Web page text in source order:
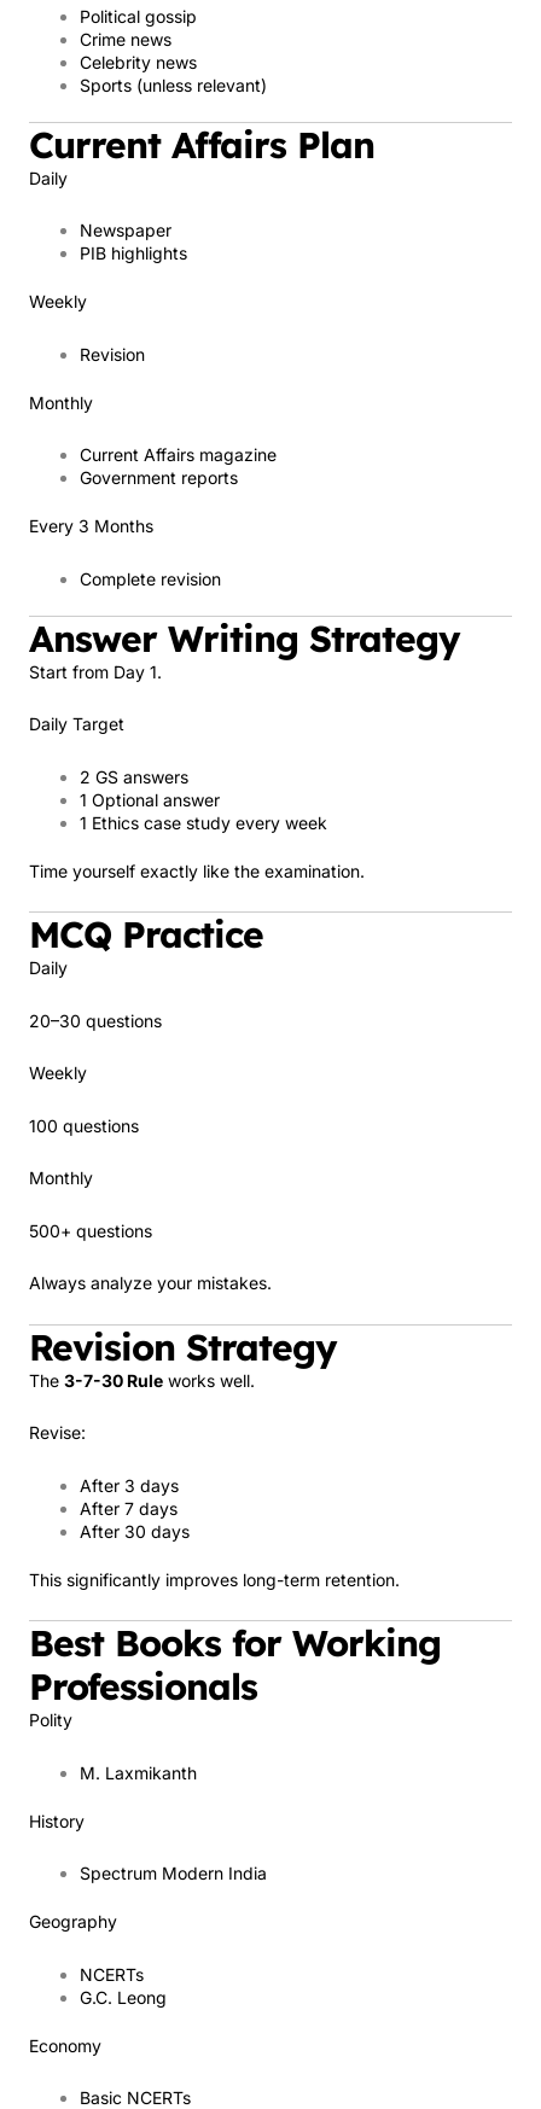
Political gossip
Crime news
Celebrity news
Sports (unless relevant)
Current Affairs Plan
Daily
Newspaper
PIB highlights
Weekly
Revision
Monthly
Current Affairs magazine
Government reports
Every 3 Months
Complete revision
Answer Writing Strategy
Start from Day 1.
Daily Target
2 GS answers
1 Optional answer
1 Ethics case study every week
Time yourself exactly like the examination.
MCQ Practice
Daily
20–30 questions
Weekly
100 questions
Monthly
500+ questions
Always analyze your mistakes.
Revision Strategy
The 3-7-30 Rule works well.
Revise:
After 3 days
After 7 days
After 30 days
This significantly improves long-term retention.
Best Books for Working
Professionals
Polity
M. Laxmikanth
History
Spectrum Modern India
Geography
NCERTs
G.C. Leong
Economy
Basic NCERTs